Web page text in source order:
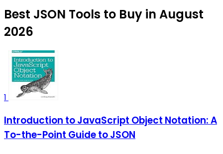
Best JSON Tools to Buy in August
2026
1
Introduction to JavaScript Object Notation: A
To-the-Point Guide to JSON